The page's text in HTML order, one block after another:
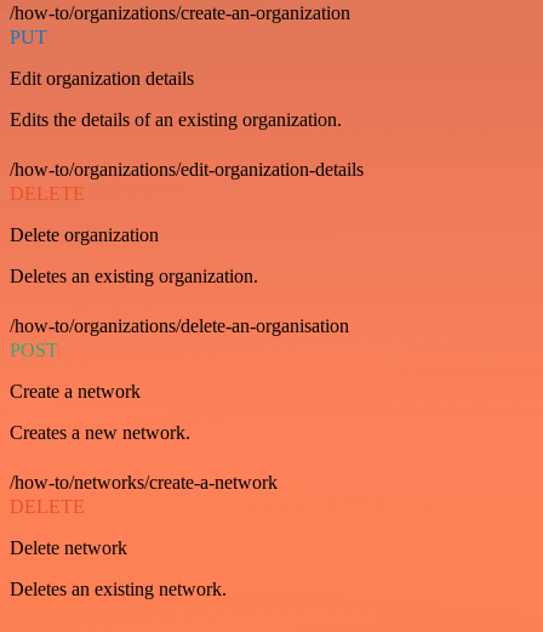
/how-to/organizations/create-an-organization
PUT
Edit organization details
Edits the details of an existing organization.
/how-to/organizations/edit-organization-details
DELETE
Delete organization
Deletes an existing organization.
/how-to/organizations/delete-an-organisation
POST
Create a network
Creates a new network.
/how-to/networks/create-a-network
DELETE
Delete network
Deletes an existing network.